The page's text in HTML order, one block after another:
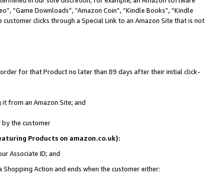
“Game Downloads”, “Amazon Coin”, “Kindle Books”, “Kindle
customer clicks through a Special Link to an Amazon Site that is not
for that Product no later than 89 days after their initial click-
from an Amazon Site; and
the customer
Products on amazon.co.uk):
Associate ID; and
Action and ends when the customer either: